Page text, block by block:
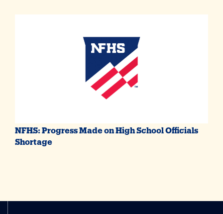
NFHS: Progress Made on High School Officials
Shortage